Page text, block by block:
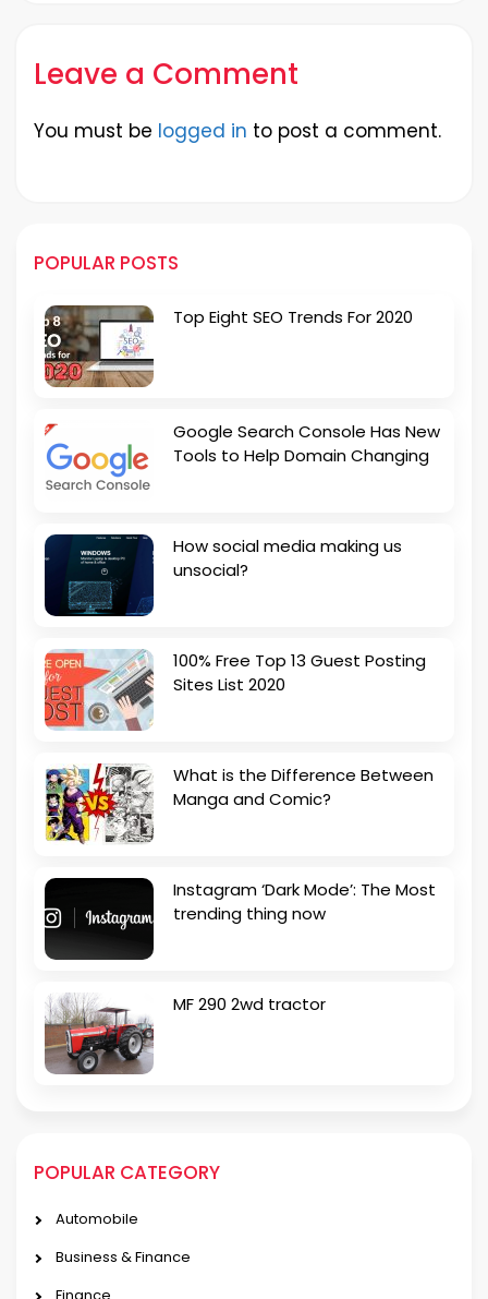
Leave a Comment
You must be logged in to post a comment.
POPULAR POSTS
Top Eight SEO Trends For 2020
Google Search Console Has New
Tools to Help Domain Changing
How social media making us
unsocial?
100% Free Top 13 Guest Posting
Sites List 2020
What is the Difference Between
Manga and Comic?
Instagram ‘Dark Mode’: The Most
trending thing now
MF 290 2wd tractor
POPULAR CATEGORY
Automobile
Business & Finance
Finance